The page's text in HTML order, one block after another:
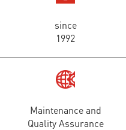
since
1992
Maintenance and
Quality Assurance